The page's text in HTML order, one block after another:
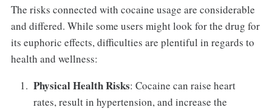
The risks connected with cocaine usage are considerable
and differed. While some users might look for the drug for
its euphoric effects, difficulties are plentiful in regards to
health and wellness:
Physical Health Risks: Cocaine can raise heart
rates, result in hypertension, and increase the